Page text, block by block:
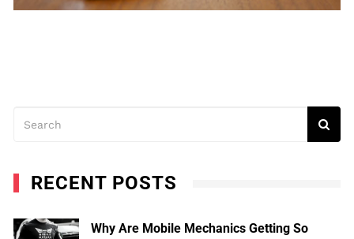
RECENT POSTS
Why Are Mobile Mechanics Getting So